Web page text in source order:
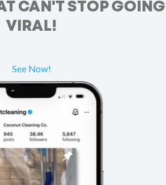
CAN'T STOP GOING
VIRAL!
See Now!